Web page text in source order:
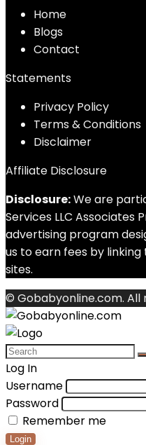
Home
Blogs
Contact
Statements
Privacy Policy
Terms & Conditions
Disclaimer
Affiliate Disclosure
Disclosure:We are
Services LLC Associates
advertising program
us to earn fees by
sites.
© Gobabyonline.com. All
Log In
Username
Password
Remember me
Login